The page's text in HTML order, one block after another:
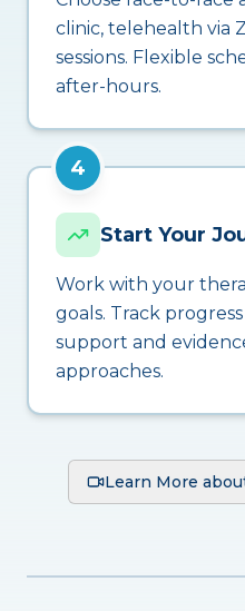
clinic, telehealth via
sessions. Flexible
after-hours.
4
Start Your
Work with your
goals. Track
support and
approaches.
Learn More